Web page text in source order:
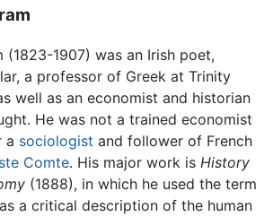
(1823-1907) was an Irish poet,
a professor of Greek at Trinity
well as an economist and historian
He was not a trained economist
a sociologist and follower of French
Comte. His major work is History
(1888), in which he used the term
a critical description of the human